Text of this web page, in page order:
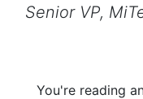
Senior VP,
You're reading